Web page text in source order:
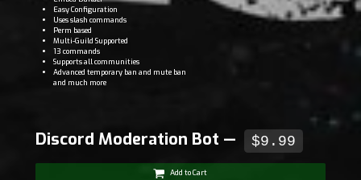
Easy Configuration
Uses slash commands
Perm based
Multi-Guild Supported
13 commands
Supports all communities
Advanced temporary ban and mute ban
and much more
Discord Moderation Bot — $9.99
Add to Cart